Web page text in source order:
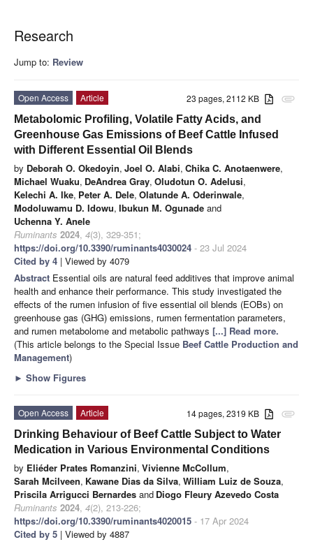
Research
Jump to: Review
attachment
23 pages, 2112 KB
Open Access
Article
Metabolomic Profiling, Volatile Fatty Acids, and
Greenhouse Gas Emissions of Beef Cattle Infused
with Different Essential Oil Blends
by Deborah O. Okedoyin, Joel O. Alabi, Chika C. Anotaenwere,
Michael Wuaku, DeAndrea Gray, Oludotun O. Adelusi,
Kelechi A. Ike, Peter A. Dele, Olatunde A. Oderinwale,
Modoluwamu D. Idowu, Ibukun M. Ogunade and
Uchenna Y. Anele
Ruminants 2024, 4(3), 329-351;
https://doi.org/10.3390/ruminants4030024 - 23 Jul 2024
Cited by 4 | Viewed by 4079
Abstract Essential oils are natural feed additives that improve animal
health and enhance their performance. This study investigated the
effects of the rumen infusion of five essential oil blends (EOBs) on
greenhouse gas (GHG) emissions, rumen fermentation parameters,
and rumen metabolome and metabolic pathways [...] Read more.
(This article belongs to the Special Issue Beef Cattle Production and
Management)
► Show Figures
attachment
14 pages, 2319 KB
Open Access
Article
Drinking Behaviour of Beef Cattle Subject to Water
Medication in Various Environmental Conditions
by Eliéder Prates Romanzini, Vivienne McCollum,
Sarah Mcilveen, Kawane Dias da Silva, William Luiz de Souza,
Priscila Arrigucci Bernardes and Diogo Fleury Azevedo Costa
Ruminants 2024, 4(2), 213-226;
https://doi.org/10.3390/ruminants4020015 - 17 Apr 2024
Cited by 5 | Viewed by 4887